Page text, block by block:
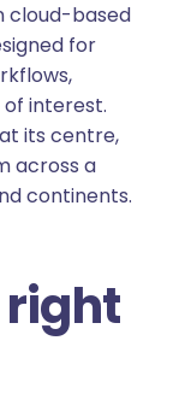
cloud-based
for
interest.
its centre,
across a
continents.
right